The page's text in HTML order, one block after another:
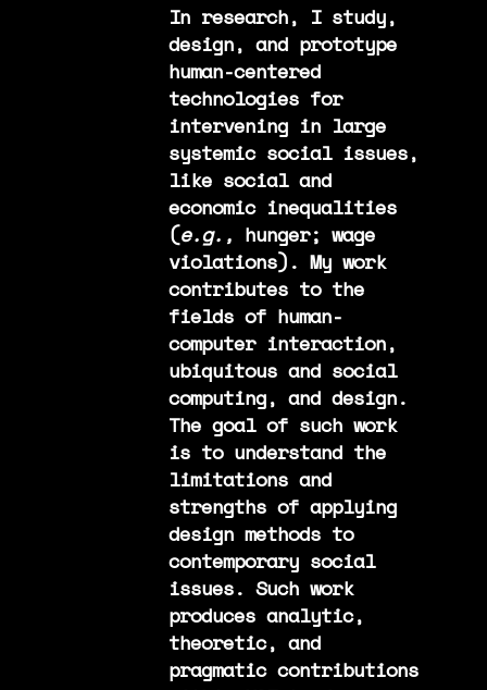
In research, I study,
design, and prototype
human-centered
technologies for
intervening in large
systemic social issues,
like social and
economic inequalities
(e.g., hunger; wage
violations). My work
contributes to the
fields of human-
computer interaction,
ubiquitous and social
computing, and design.
The goal of such work
is to understand the
limitations and
strengths of applying
design methods to
contemporary social
issues. Such work
produces analytic,
theoretic, and
pragmatic contributions